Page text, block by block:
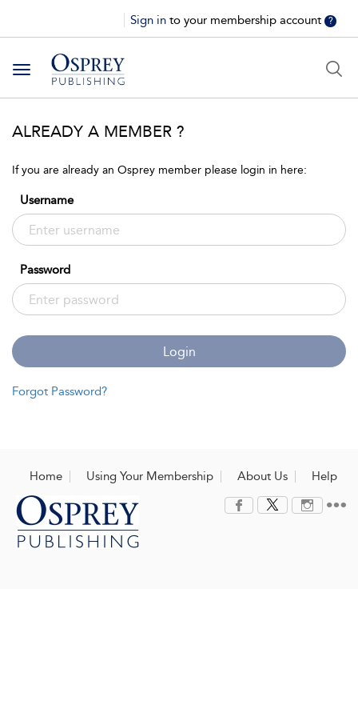
Sign in to your membership account ?
Toggle
navigation
ALREADY A MEMBER ?
If you are already an Osprey member please login in here:
Username
Password
Login
Forgot Password?
Home Using Your Membership About Us Help